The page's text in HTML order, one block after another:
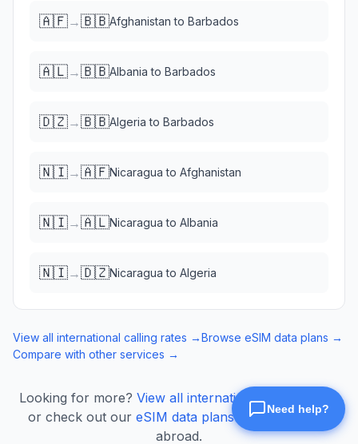
🇦🇫→🇧🇧Afghanistan to Barbados
🇦🇱→🇧🇧Albania to Barbados
🇩🇿→🇧🇧Algeria to Barbados
🇳🇮→🇦🇫Nicaragua to Afghanistan
🇳🇮→🇦🇱Nicaragua to Albania
🇳🇮→🇩🇿Nicaragua to Algeria
View all international calling rates →Browse eSIM data plans →
Compare with other services →
Looking for more? View all international calling rates
or check out our eSIM data plans
for mobile data
abroad.